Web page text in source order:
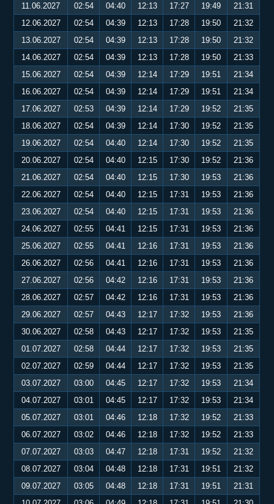
11.06.2027
02:54 04:40 12:13 17:27 19:49
21:31
12.06.2027
02:54 04:39 12:13 17:28 19:50
21:32
13.06.2027
02:54 04:39 12:13 17:28 19:50
21:32
14.06.2027
02:54 04:39 12:13 17:28 19:50
21:33
15.06.2027
02:54 04:39 12:14 17:29 19:51
21:34
16.06.2027
02:54 04:39 12:14 17:29 19:51
21:34
17.06.2027
02:53 04:39 12:14 17:29 19:52
21:35
18.06.2027
02:54 04:39 12:14 17:30 19:52
21:35
19.06.2027
02:54 04:40 12:14 17:30 19:52
21:35
20.06.2027
02:54 04:40 12:15 17:30 19:52
21:36
21.06.2027
02:54 04:40 12:15 17:30 19:53
21:36
22.06.2027
02:54 04:40 12:15 17:31 19:53
21:36
23.06.2027
02:54 04:40 12:15 17:31 19:53
21:36
24.06.2027
02:55 04:41 12:15 17:31 19:53
21:36
25.06.2027
02:55 04:41 12:16 17:31 19:53
21:36
26.06.2027
02:56 04:41 12:16 17:31 19:53
21:36
27.06.2027
02:56 04:42 12:16 17:31 19:53
21:36
28.06.2027
02:57 04:42 12:16 17:31 19:53
21:36
29.06.2027
02:57 04:43 12:17 17:32 19:53
21:36
30.06.2027
02:58 04:43 12:17 17:32 19:53
21:35
01.07.2027
02:58 04:44 12:17 17:32 19:53
21:35
02.07.2027
02:59 04:44 12:17 17:32 19:53
21:35
03.07.2027
03:00 04:45 12:17 17:32 19:53
21:34
04.07.2027
03:01 04:45 12:17 17:32 19:53
21:34
05.07.2027
03:01 04:46 12:18 17:32 19:52
21:33
06.07.2027
03:02 04:46 12:18 17:32 19:52
21:33
07.07.2027
03:03 04:47 12:18 17:31 19:52
21:32
08.07.2027
03:04 04:48 12:18 17:31 19:51
21:32
09.07.2027
03:05 04:48 12:18 17:31 19:51
21:31